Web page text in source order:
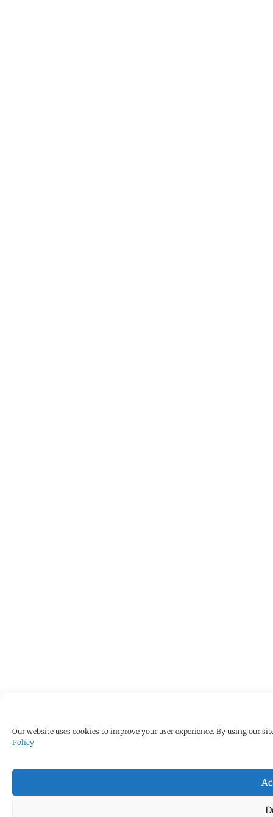
Our website uses cookies to improve your user experience. By using our
Policy